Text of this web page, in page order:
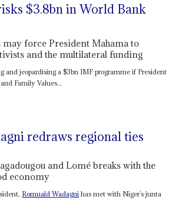
$3.8bn in World Bank
force President Mahama to
and the multilateral funding
jeopardising a $3bn IMF programme if President
Family Values...
redraws regional ties
and Lomé breaks with the
economy
Romuald Wadagni has met with Niger’s junta